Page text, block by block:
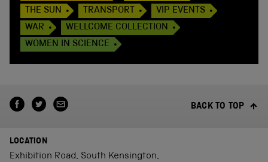
THE SUN
TRANSPORT
VIP EVENTS
WAR
WELLCOME COLLECTION
WOMEN IN SCIENCE
BACK TO TOP
LOCATION
Exhibition Road, South Kensington,